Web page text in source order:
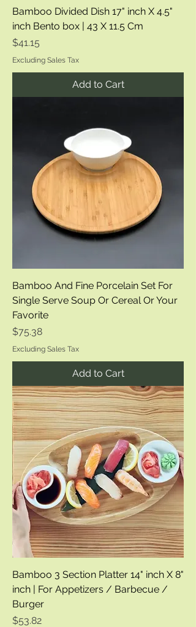
Bamboo Divided Dish 17" inch X 4.5"
inch Bento box | 43 X 11.5 Cm
Price
$41.15
Excluding Sales Tax
Add to Cart
Bamboo And Fine Porcelain Set For
Single Serve Soup Or Cereal Or Your
Favorite
Price
$75.38
Excluding Sales Tax
Add to Cart
Bamboo 3 Section Platter 14" inch X 8"
inch | For Appetizers / Barbecue /
Burger
Price
$53.82